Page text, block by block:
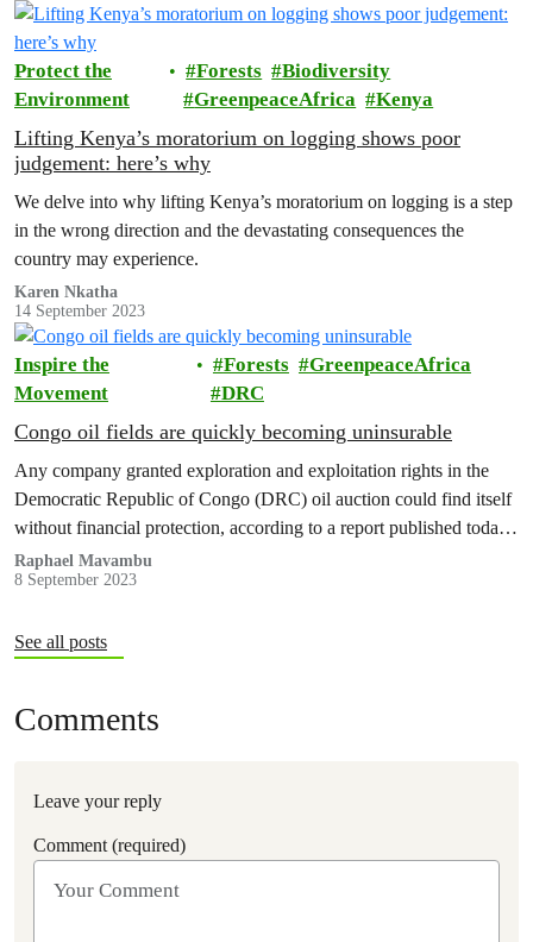
Protect the
Environment
Forests
Biodiversity
GreenpeaceAfrica
Kenya
Lifting Kenya’s moratorium on logging shows poor
judgement: here’s why
We delve into why lifting Kenya’s moratorium on logging is a step
in the wrong direction and the devastating consequences the
country may experience.
Karen Nkatha
14 September 2023
Inspire the
Movement
Forests
GreenpeaceAfrica
DRC
Congo oil fields are quickly becoming uninsurable
Any company granted exploration and exploitation rights in the
Democratic Republic of Congo (DRC) oil auction could find itself
without financial protection, according to a report published today
by Greenpeace Africa, Insure our Future, Reclaim Finance and
Urgewald.
Raphael Mavambu
8 September 2023
See all posts
Comments
Leave your reply
Comment (required)